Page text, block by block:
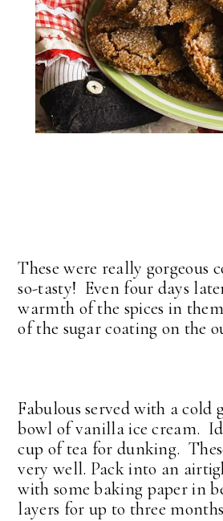
These were really gorgeous
so-tasty! Even four days
warmth of the spices in
of the sugar coating on the
Fabulous served with a cold
bowl of vanilla ice cream.
cup of tea for dunking.
very well. Pack into an
with some baking paper in
layers for up to three